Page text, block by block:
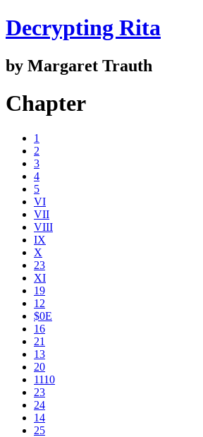
Decrypting Rita
by Margaret Trauth
Chapter
1
2
3
4
5
VI
VII
VIII
IX
X
23
XI
19
12
$0E
16
21
13
20
1110
2​3
24
14
25